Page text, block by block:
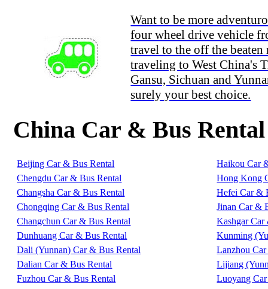
Want to be more
four wheel drive vehicle
travel to the off the
traveling to West China's
Gansu, Sichuan and
surely your best choice.
China Car & Bus
Beijing Car & Bus Rental
Chengdu Car & Bus Rental
Changsha Car & Bus Rental
Chongqing Car & Bus Rental
Changchun Car & Bus Rental
Dunhuang Car & Bus Rental
Dali (Yunnan) Car & Bus Rental
Dalian Car & Bus Rental
Fuzhou Car & Bus Rental
Haikou Car
Hong Kong
Hefei Car &
Jinan Car &
Kashgar
Kunming
Lanzhou
Lijiang
Luoyang